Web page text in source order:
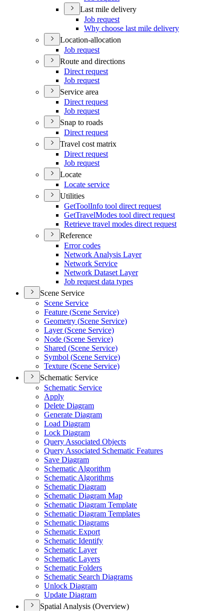
Last mile delivery
Job request
Why choose last mile delivery
Location-allocation
Job request
Route and directions
Direct request
Job request
Service area
Direct request
Job request
Snap to roads
Direct request
Travel cost matrix
Direct request
Job request
Locate
Locate service
Utilities
GetToolInfo tool direct request
GetTravelModes tool direct request
Retrieve travel modes direct request
Reference
Error codes
Network Analysis Layer
Network Service
Network Dataset Layer
Job request data types
Scene Service
Scene Service
Feature (Scene Service)
Geometry (Scene Service)
Layer (Scene Service)
Node (Scene Service)
Shared (Scene Service)
Symbol (Scene Service)
Texture (Scene Service)
Schematic Service
Schematic Service
Apply
Delete Diagram
Generate Diagram
Load Diagram
Lock Diagram
Query Associated Objects
Query Associated Schematic Features
Save Diagram
Schematic Algorithm
Schematic Algorithms
Schematic Diagram
Schematic Diagram Map
Schematic Diagram Template
Schematic Diagram Templates
Schematic Diagrams
Schematic Export
Schematic Identify
Schematic Layer
Schematic Layers
Schematic Folders
Schematic Search Diagrams
Unlock Diagram
Update Diagram
Spatial Analysis (Overview)